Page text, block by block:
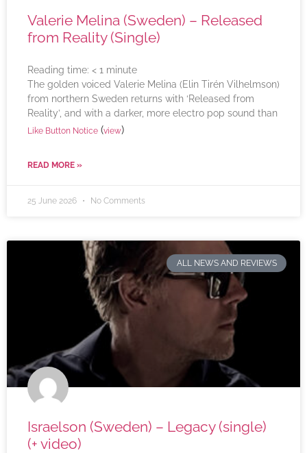
Valerie Melina (Sweden) – Released
from Reality (Single)
Reading time: < 1 minute
The golden voiced Valerie Melina (Elin Tirén Vilhelmson)
from northern Sweden returns with ‘Released from
Reality’, and with a darker, more electro pop sound than
Like Button Notice (view)
READ MORE »
25 June 2026 No Comments
ALL NEWS AND REVIEWS
Israelson (Sweden) – Legacy (single)
(+ video)